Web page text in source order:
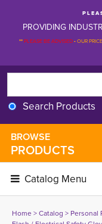
P L E A
PROVIDING
**PLEASE BE ADVISED-OUR
Search Products
BROWSE
PRODUCTS
Catalog Menu
Home> Catalog > Personal